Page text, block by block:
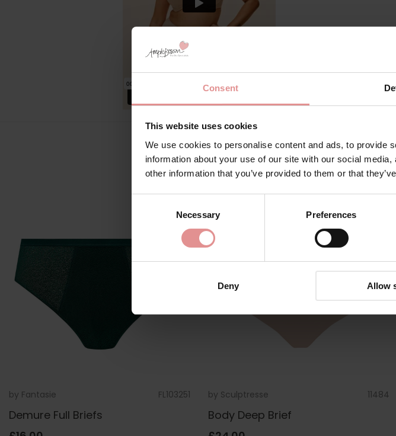
Consent
This website uses cookies
We use cookies to personalise content and ads, to provide
information about your use of our site with our social
other information that you’ve provided to them or that
Necessary Preferences
Deny Allow
by Fantasie FL103251
Demure Full Briefs
by Sculptresse 11484
Body Deep Brief